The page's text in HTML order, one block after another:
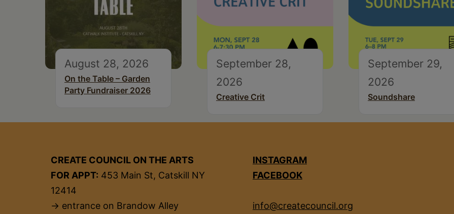
August 28, 2026
On the Table – Garden
Party Fundraiser 2026
September 28,
2026
Creative Crit
September 29,
2026
Soundshare
CREATE COUNCIL ON THE ARTS
FOR APPT: 453 Main St, Catskill NY
12414
→ entrance on Brandow Alley
INSTAGRAM
FACEBOOK
info@createcouncil.org